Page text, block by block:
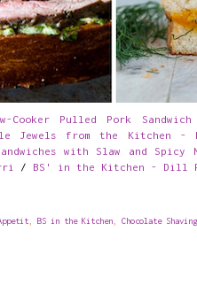
Cooker Pulled Pork Sandwich
Jewels from the Kitchen -
with Slaw and Spicy
/ BS' in the Kitchen - Dill
, BS in the Kitchen, Chocolate